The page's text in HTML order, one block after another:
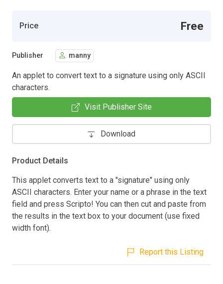
Price Free
Publisher manny
An applet to convert text to a signature using only ASCII
characters.
Visit Publisher Site
Download
Product Details
This applet converts text to a "signature" using only
ASCII characters. Enter your name or a phrase in the text
field and press Scripto! You can then cut and paste from
the results in the text box to your document (use fixed
width font).
Report this Listing